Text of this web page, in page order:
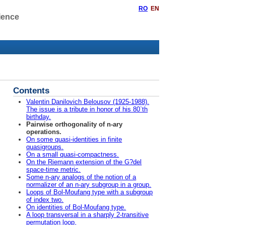
RO EN
Contents
Valentin Danilovich Belousov (1925-1988).
The issue is a tribute in honor of his 80`th
birthday.
Pairwise orthogonality of n-ary
operations.
On some quasi-identities in finite
quasigroups.
On a small quasi-compactness.
On the Riemann extension of the G?del
space-time metric.
Some n-ary analogs of the notion of a
normalizer of an n-ary subgroup in a group.
Loops of Bol-Moufang type with a subgroup
of index two.
On identities of Bol-Moufang type.
A loop transversal in a sharply 2-transitive
permutation loop.